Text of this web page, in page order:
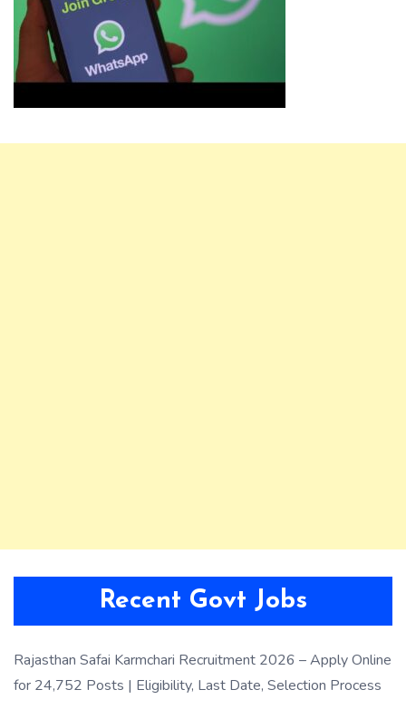
Recent Govt Jobs
Rajasthan Safai Karmchari Recruitment 2026 – Apply Online
for 24,752 Posts | Eligibility, Last Date, Selection Process